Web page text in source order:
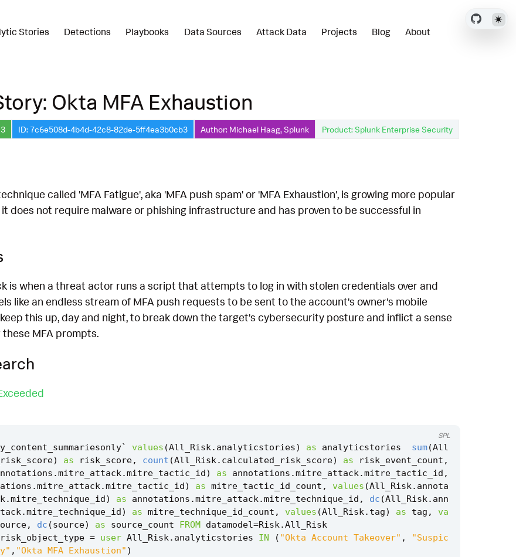
Stories Detections Playbooks Data Sources Attack Data Projects Blog About
Okta MFA Exhaustion
ID: 7c6e508d-4b4d-42c8-82de-5ff4ea3b0cb3 Author: Michael Haag, Splunk Product: Splunk Enterprise Security
called 'MFA Fatigue', aka 'MFA push spam' or 'MFA Exhaustion', is growing more popular
does not require malware or phishing infrastructure and has proven to be successful in
is when a threat actor runs a script that attempts to log in with stolen credentials over and
like an endless stream of MFA push requests to be sent to the account's owner's mobile
this up, day and night, to break down the target's cybersecurity posture and inflict a sense
MFA prompts.
` values (All_Risk . analyticstories) as analyticstories sum(All
) as risk_score, count (All_Risk . calculated_risk_score) as risk_event_count ,
.mitre_attack .mitre_tactic_id) as annotations .mitre_attack .mitre_tactic_id ,
.mitre_attack .mitre_tactic_id) as mitre_tactic_id_count , values (All_Risk . annota
.mitre_technique_id) as annotations .mitre_attack .mitre_technique_id , dc (All_Risk . ann
.mitre_technique_id) as mitre_technique_id_count , values (All_Risk . tag) as tag ,
va
, dc (source) as source_count FROM datamodel=Risk .All_Risk
risk_object_type = user All_Risk . analyticstories IN ( "Okta Account Takeover" ,
"Suspic
, "Okta MFA Exhaustion" )
SPL